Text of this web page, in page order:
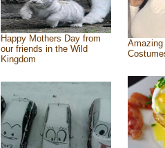
Happy Mothers Day from
our friends in the Wild
Kingdom